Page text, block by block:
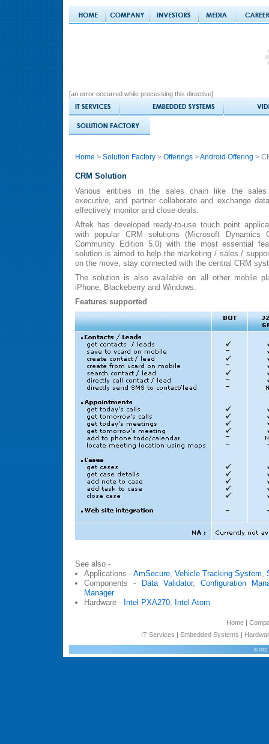
[an error occurred while processing this directive]
Home > Solution Factory > Offerings >Android Offering >
CRM Solution
Various entities in the sales chain like the sales
executive, and partner collaborate and exchange
effectively monitor and close deals.
Aftek has developed ready-to-use touch point
with popular CRM solutions (Microsoft Dynamics
Community Edition 5.0) with the most essential
solution is aimed to help the marketing / sales /
on the move, stay connected with the central CRM
The solution is also available on all other mobile
iPhone, Blackeberry and Windows.
Features supported
See also -
Applications - AmSecure Vehicle Tracking System
Components - Data Validator, Configuration
Manager
Hardware - Intel PXA270 Intel Atom
Home|
IT Services | Embedded Systems |
© 2011